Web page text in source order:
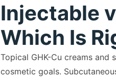
Injectable
Which Is
Topical GHK-Cu creams
cosmetic goals.